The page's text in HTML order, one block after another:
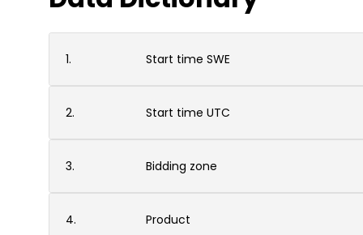
1. Start time SWE
2. Start time UTC
3. Bidding zone
4. Product